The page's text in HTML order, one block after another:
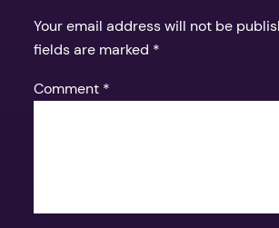
Your email address will not be
fields are marked *
Comment *